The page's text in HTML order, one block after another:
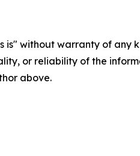
is" without warranty of
or reliability of the
above.